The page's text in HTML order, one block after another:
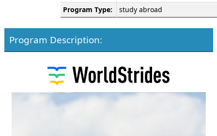
Program Type:
study abroad
Program Description: